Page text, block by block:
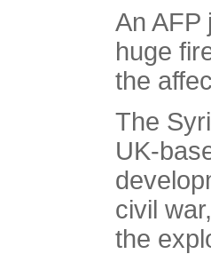
An AFP
huge
the
The
UK-
civil
the